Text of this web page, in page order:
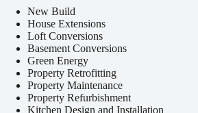
New Build
House Extensions
Loft Conversions
Basement Conversions
Green Energy
Property Retrofitting
Property Maintenance
Property Refurbishment
Kitchen Design and Installation